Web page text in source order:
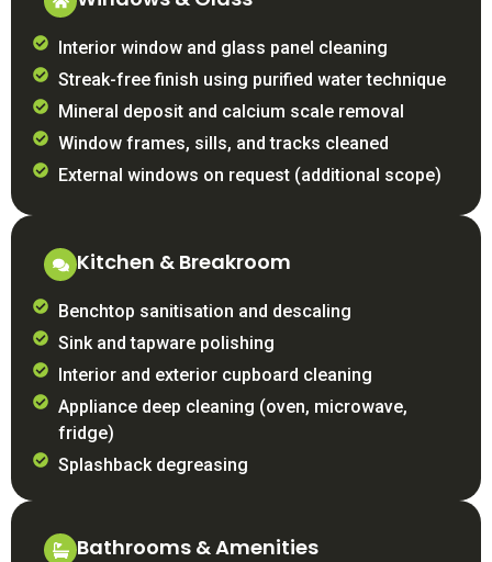
Interior window and glass panel cleaning
Streak-free finish using purified water technique
Mineral deposit and calcium scale removal
Window frames, sills, and tracks cleaned
External windows on request (additional scope)
Kitchen & Breakroom
Benchtop sanitisation and descaling
Sink and tapware polishing
Interior and exterior cupboard cleaning
Appliance deep cleaning (oven, microwave,
fridge)
Splashback degreasing
Bathrooms & Amenities